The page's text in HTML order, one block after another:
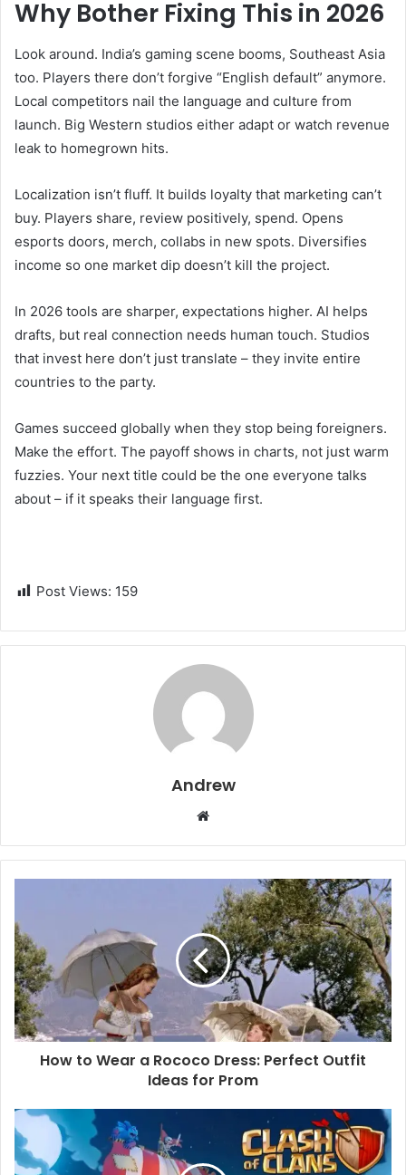
Why Bother Fixing This in 2026
Look around. India’s gaming scene booms, Southeast Asia
too. Players there don’t forgive “English default” anymore.
Local competitors nail the language and culture from
launch. Big Western studios either adapt or watch revenue
leak to homegrown hits.
Localization isn’t fluff. It builds loyalty that marketing can’t
buy. Players share, review positively, spend. Opens
esports doors, merch, collabs in new spots. Diversifies
income so one market dip doesn’t kill the project.
In 2026 tools are sharper, expectations higher. AI helps
drafts, but real connection needs human touch. Studios
that invest here don’t just translate – they invite entire
countries to the party.
Games succeed globally when they stop being foreigners.
Make the effort. The payoff shows in charts, not just warm
fuzzies. Your next title could be the one everyone talks
about – if it speaks their language first.
Post Views: 159
Andrew
b
s
t
e
How to Wear a Rococo Dress: Perfect Outfit
Ideas for Prom